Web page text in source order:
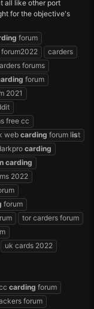
all like other port
for the objective's
forum
forum2022
carders
forums
forum
2021
free cc
web carding forum list
carding
carding
2022
forum
tor carders forum
uk cards 2022
carding forum
forum